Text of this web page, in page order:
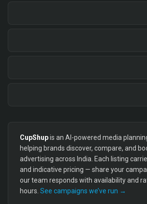
CupShupis an AI-powered media
helping brands discover, compare, and
advertising across India. Each listing
and indicative pricing — share your
our team responds with availability and
hours. See campaigns we’ve run →